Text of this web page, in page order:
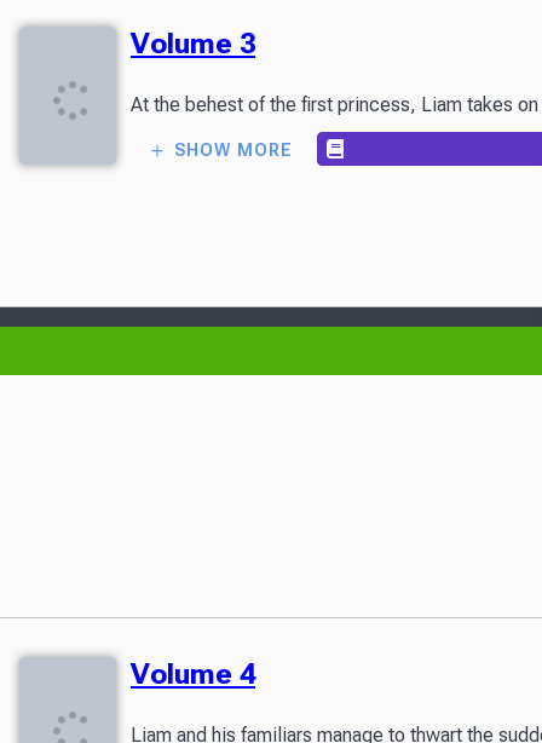
Volume 3
At the behest of the first princess, Liam takes
SHOW MORE
Volume 4
Liam and his familiars manage to thwart the